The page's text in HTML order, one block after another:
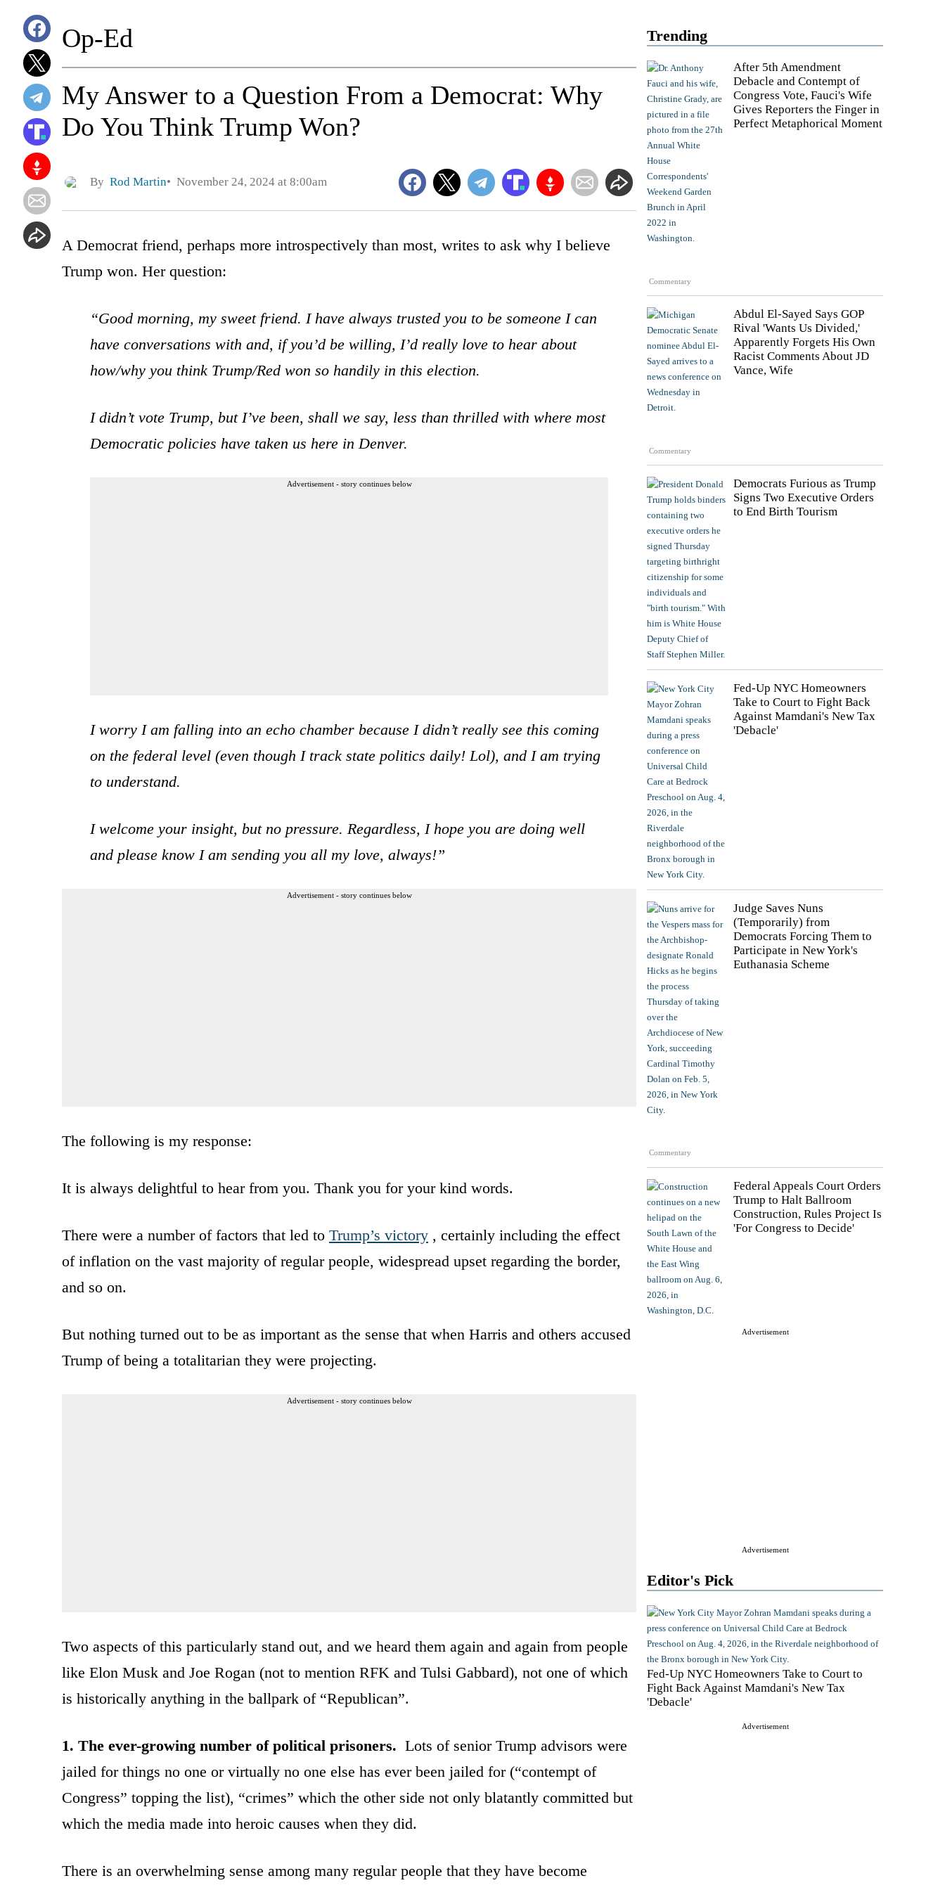
Trending
Commentary
After 5th Amendment
Debacle and Contempt of
Congress Vote, Fauci's Wife
Gives Reporters the Finger in
Perfect Metaphorical Moment
Commentary
Abdul El-Sayed Says GOP
Rival 'Wants Us Divided,'
Apparently Forgets His Own
Racist Comments About JD
Vance, Wife
Democrats Furious as Trump
Signs Two Executive Orders
to End Birth Tourism
Fed-Up NYC Homeowners
Take to Court to Fight Back
Against Mamdani's New Tax
'Debacle'
Commentary
Judge Saves Nuns
(Temporarily) from
Democrats Forcing Them to
Participate in New York's
Euthanasia Scheme
Federal Appeals Court Orders
Trump to Halt Ballroom
Construction, Rules Project Is
'For Congress to Decide'
Advertisement
Advertisement
Editor's Pick
Fed-Up NYC Homeowners Take to Court to
Fight Back Against Mamdani's New Tax
'Debacle'
Advertisement
Op-Ed
My Answer to a Question From a Democrat: Why
Do You Think Trump Won?
By Rod Martin November 24, 2024 at 8:00am
A Democrat friend, perhaps more introspectively than most, writes to ask why I believe
Trump won. Her question:
“Good morning, my sweet friend. I have always trusted you to be someone I can
have conversations with and, if you’d be willing, I’d really love to hear about
how/why you think Trump/Red won so handily in this election.
I didn’t vote Trump, but I’ve been, shall we say, less than thrilled with where most
Democratic policies have taken us here in Denver.
Advertisement - story continues below
I worry I am falling into an echo chamber because I didn’t really see this coming
on the federal level (even though I track state politics daily! Lol), and I am trying
to understand.
I welcome your insight, but no pressure. Regardless, I hope you are doing well
and please know I am sending you all my love, always!”
Advertisement - story continues below
The following is my response:
It is always delightful to hear from you. Thank you for your kind words.
There were a number of factors that led to Trump’s victory , certainly including the effect
of inflation on the vast majority of regular people, widespread upset regarding the border,
and so on.
But nothing turned out to be as important as the sense that when Harris and others accused
Trump of being a totalitarian they were projecting.
Advertisement - story continues below
Two aspects of this particularly stand out, and we heard them again and again from people
like Elon Musk and Joe Rogan (not to mention RFK and Tulsi Gabbard), not one of which
is historically anything in the ballpark of “Republican”.
1. The ever-growing number of political prisoners. Lots of senior Trump advisors were
jailed for things no one or virtually no one else has ever been jailed for (“contempt of
Congress” topping the list), “crimes” which the other side not only blatantly committed but
which the media made into heroic causes when they did.
There is an overwhelming sense among many regular people that they have become